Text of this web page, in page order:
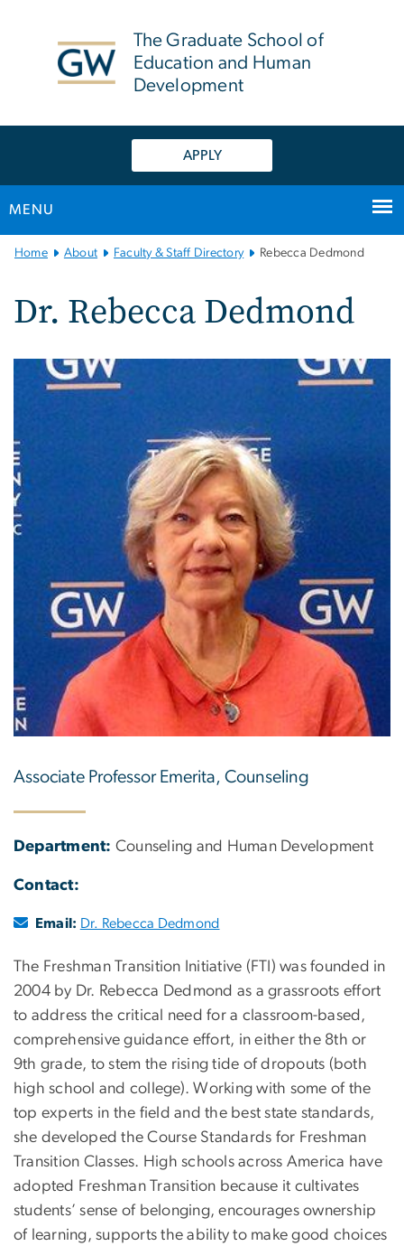
The Graduate School of
Education and Human
Development
APPLY
MENU
MainHome About Faculty & Staff Directory Rebecca Dedmond
Dr. Rebecca Dedmond
Associate Professor Emerita, Counseling
Department: Counseling and Human Development
Contact:
Email: Dr. Rebecca Dedmond
The Freshman Transition Initiative (FTI) was founded in
2004 by Dr. Rebecca Dedmond as a grassroots effort
to address the critical need for a classroom-based,
comprehensive guidance effort, in either the 8th or
9th grade, to stem the rising tide of dropouts (both
high school and college). Working with some of the
top experts in the field and the best state standards,
she developed the Course Standards for Freshman
Transition Classes. High schools across America have
adopted Freshman Transition because it cultivates
students’ sense of belonging, encourages ownership
of learning, supports the ability to make good choices